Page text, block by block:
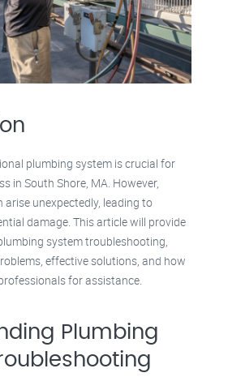
plumbing system is crucial for
in South Shore, MA. However,
arise unexpectedly, leading to
damage. This article will provide
system troubleshooting,
effective solutions, and how
for assistance.
Plumbing